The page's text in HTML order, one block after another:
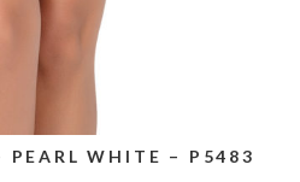
WHITE – P5483